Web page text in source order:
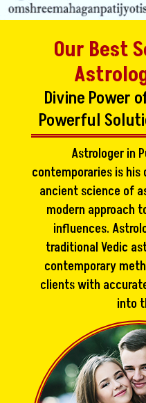
Our Best
Divine Power
Powerful
Astrologer in
contemporaries is
ancient science of
modern approach
influences.
traditional Vedic
contemporary
clients with
into